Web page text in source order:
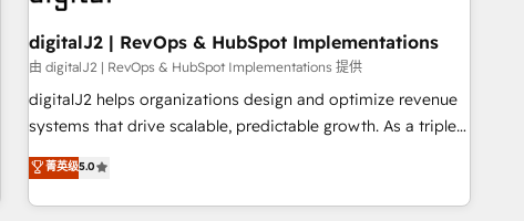
Gen & ABM: Drive pipeline with inbound, ABM, AEO, SEO, &
paid media. 👩‍💻Web Design: Build high-performing
websites with UX, messaging, & conversion strategy that
drive results. 🤖AI Strategy: Activate Breeze Agents,
configure HubSpot AI, & maximize AEO with tailored AI
integrations, hosting, & maintenance.
digitalJ2 | RevOps & HubSpot Implementations
由 digitalJ2 | RevOps & HubSpot Implementations 提供
digitalJ2 helps organizations design and optimize revenue
systems that drive scalable, predictable growth. As a triple-
accredited HubSpot Solutions Partner, we specialize in both
strategic RevOps planning and hands-on technical
execution - building the operational foundation companies
菁英级5.0